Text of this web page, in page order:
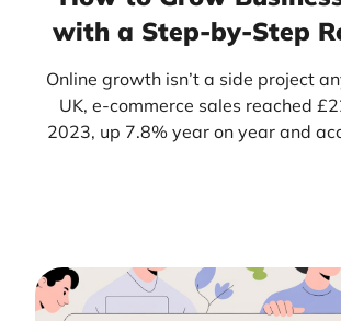
with a Step-by-Step
Online growth isn’t a side project
UK, e-commerce sales reached
2023, up 7.8% year on year and